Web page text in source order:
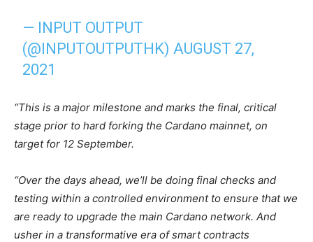
— INPUT OUTPUT
(@INPUTOUTPUTHK) AUGUST 27,
2021
“This is a major milestone and marks the final, critical
stage prior to hard forking the Cardano mainnet, on
target for 12 September.
“Over the days ahead, we’ll be doing final checks and
testing within a controlled environment to ensure that we
are ready to upgrade the main Cardano network. And
usher in a transformative era of smart contracts